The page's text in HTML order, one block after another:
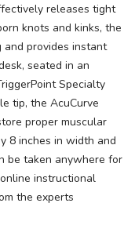
releases tight
knots and kinks, the
and provides instant
seated in an
Specialty
tip, the AcuCurve
proper muscular
8 inches in width and
be taken anywhere for
instructional
the experts